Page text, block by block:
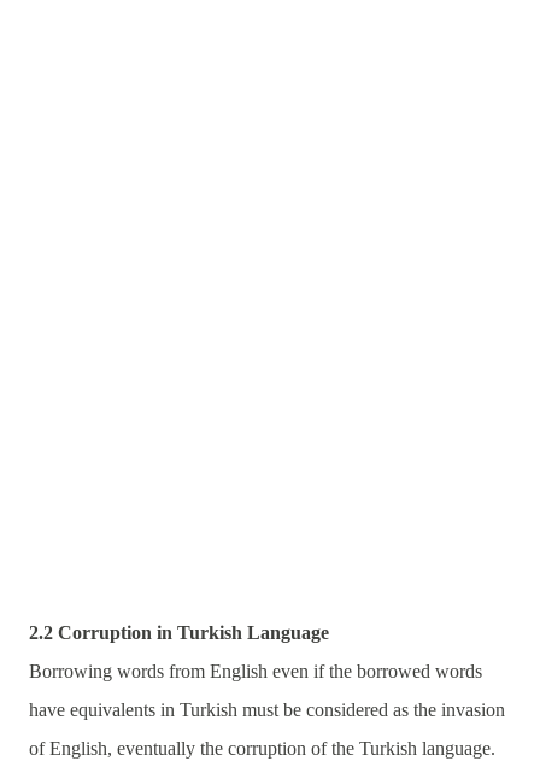
2.2 Corruption in Turkish Language
Borrowing words from English even if the borrowed words
have equivalents in Turkish must be considered as the invasion
of English, eventually the corruption of the Turkish language.